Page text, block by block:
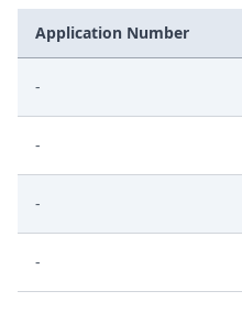
Application Number
-
-
-
-